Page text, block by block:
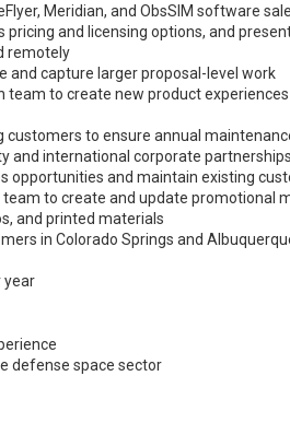
Meridian, and ObsSIM software
pricing and licensing options, and
remotely
and capture larger proposal-level work
team to create new product
customers to ensure annual
and international corporate
opportunities and maintain existing
to create and update promotional
and printed materials
in Colorado Springs and
year
defense space sector